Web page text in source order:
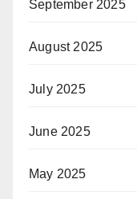
September 2025
August 2025
July 2025
June 2025
May 2025